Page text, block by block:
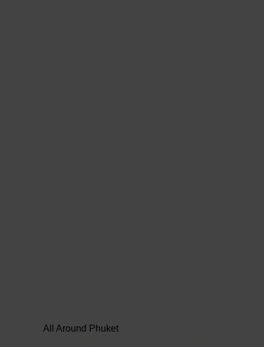
All Around Phuket